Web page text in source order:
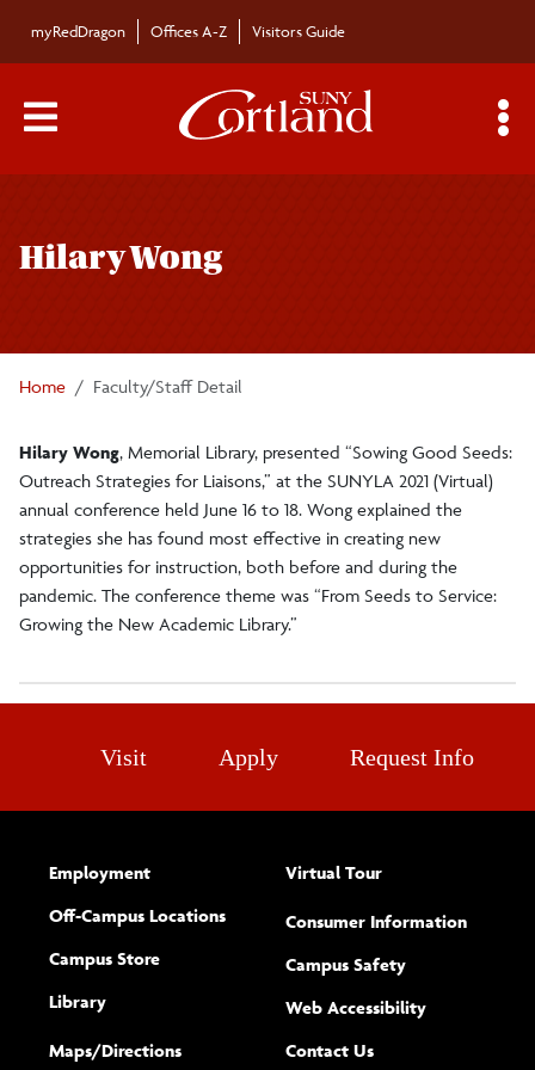
myRedDragon Offices A-Z Visitors Guide
Main Menu Toggle
Hilary Wong
Home Faculty/Staff Detail
Hilary Wong, Memorial Library, presented “Sowing Good Seeds:
Outreach Strategies for Liaisons,” at the SUNYLA 2021 (Virtual)
annual conference held June 16 to 18. Wong explained the
strategies she has found most effective in creating new
opportunities for instruction, both before and during the
pandemic. The conference theme was “From Seeds to Service:
Growing the New Academic Library.”
navigation
Bulletin Archives
Submissions
Visit Apply Request Info
Employment
Off-Campus Locations
Campus Store
Library
Maps/​Directions
Virtual Tour
Consumer Information
Campus Safety
Web Accessibility(opens new
Complete
Contact Usform